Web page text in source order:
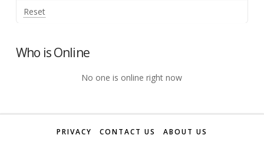
Reset
Who is Online
No one is online right now
PRIVACY CONTACT US ABOUT US